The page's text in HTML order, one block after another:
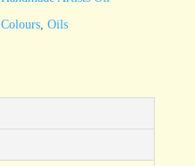
Colours ,Oils